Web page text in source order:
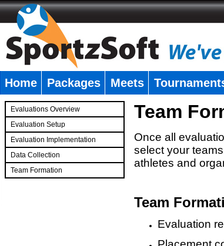
Home Packages Meets
Evaluations Overview
Evaluation Setup
Evaluation Implementation
Data Collection
Team Formation
Team
Once all
select your
athletes and
Team
Evaluation